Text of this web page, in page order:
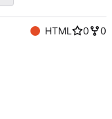
HTML 0
0